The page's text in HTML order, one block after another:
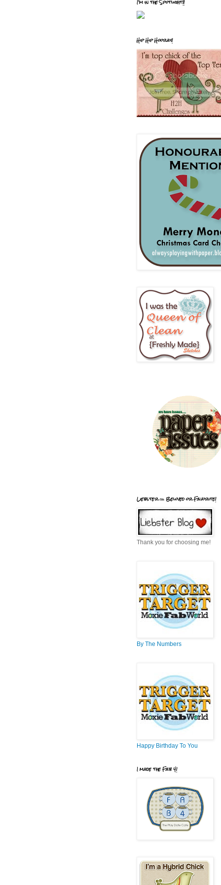
I'm in the Spotlight!!
Hip Hip Hooray!
Liebster = Beloved or Favorite!
Thank you for choosing me!
By The Numbers
Happy Birthday To You
I made the Fab 4!